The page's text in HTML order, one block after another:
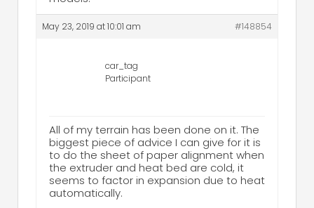
May 23, 2019 at 10:01 am #148854
car_tag
Participant
All of my terrain has been done on it. The
biggest piece of advice I can give for it is
to do the sheet of paper alignment when
the extruder and heat bed are cold, it
seems to factor in expansion due to heat
automatically.